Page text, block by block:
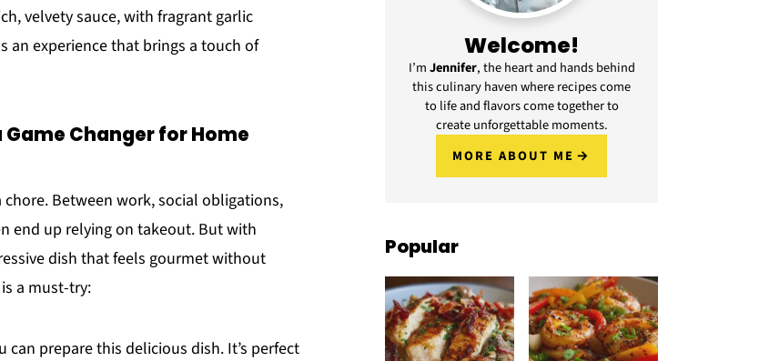
velvety sauce, with fragrant garlic
an experience that brings a touch of
Changer for Home
Between work, social obligations,
end up relying on takeout. But with
dish that feels gourmet without
a must-try:
can prepare this delicious dish. It’s perfect
Welcome!
I’mJennifer, the heart and hands behind
this culinary haven where recipes come
to life and flavors come together to
create unforgettable moments.
MORE ABOUT ME
Popular